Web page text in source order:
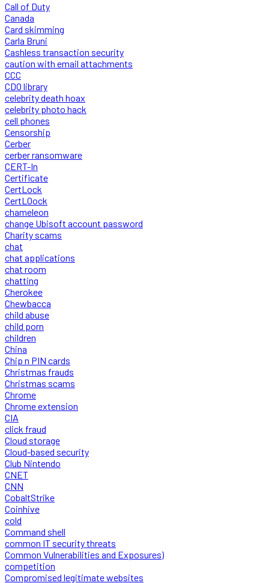
Call of Duty
Canada
Card skimming
Carla Bruni
Cashless transaction security
caution with email attachments
CCC
CDO library
celebrity death hoax
celebrity photo hack
cell phones
Censorship
Cerber
cerber ransomware
CERT-In
Certificate
CertLock
CertLOock
chameleon
change Ubisoft account password
Charity scams
chat
chat applications
chat room
chatting
Cherokee
Chewbacca
child abuse
child porn
children
China
Chip n PIN cards
Christmas frauds
Christmas scams
Chrome
Chrome extension
CIA
click fraud
Cloud storage
Cloud-based security
Club Nintendo
CNET
CNN
CobaltStrike
Coinhive
cold
Command shell
common IT security threats
Common Vulnerabilities and Exposures)
competition
Compromised legitimate websites